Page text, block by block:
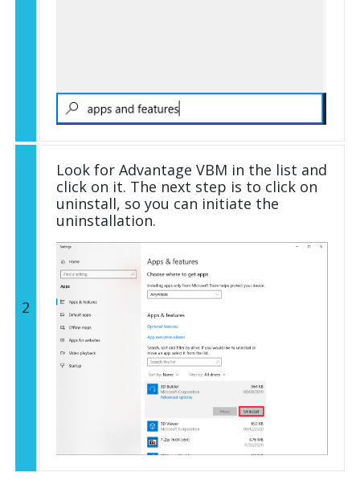
2
Look for Advantage VBM in the list and
click on it. The next step is to click on
uninstall, so you can initiate the
uninstallation.